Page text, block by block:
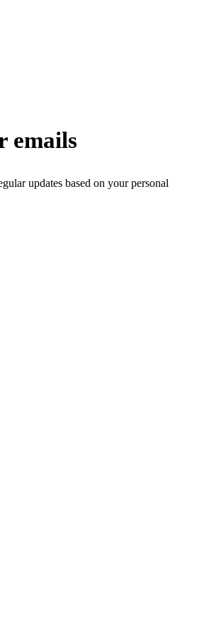
emails
updates based on your personal